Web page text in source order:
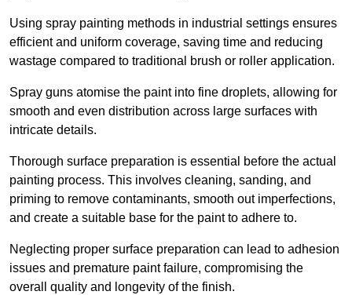
Using spray painting methods in industrial settings ensures
efficient and uniform coverage, saving time and reducing
wastage compared to traditional brush or roller application.
Spray guns atomise the paint into fine droplets, allowing for
smooth and even distribution across large surfaces with
intricate details.
Thorough surface preparation is essential before the actual
painting process. This involves cleaning, sanding, and
priming to remove contaminants, smooth out imperfections,
and create a suitable base for the paint to adhere to.
Neglecting proper surface preparation can lead to adhesion
issues and premature paint failure, compromising the
overall quality and longevity of the finish.